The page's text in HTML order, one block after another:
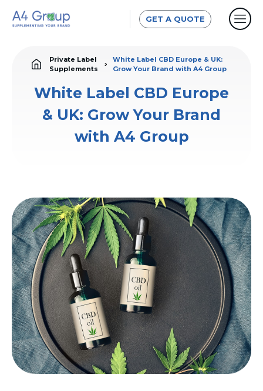
GET A QUOTE
Private Label
Supplements
White Label CBD Europe & UK:
Grow Your Brand with A4 Group
White Label CBD Europe
& UK: Grow Your Brand
with A4 Group